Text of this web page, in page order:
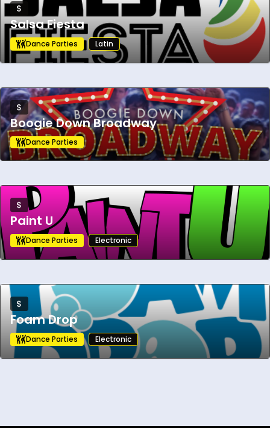
$
Salsa Fiesta
Dance Parties Latin
$
Boogie Down Broadway
Dance Parties
$
Paint U
Dance Parties Electronic
$
Foam Drop
Dance Parties Electronic